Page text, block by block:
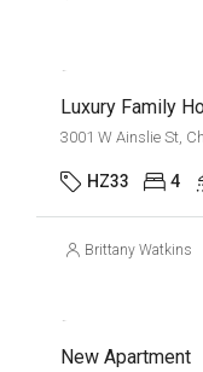
Luxury Family
3001 W Ainslie St,
HZ33 4
Brittany Watkins
New Apartment